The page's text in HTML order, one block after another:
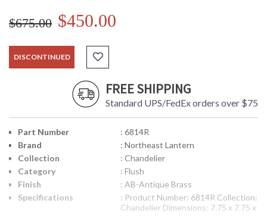
$675.00 $450.00
DISCONTINUED
FREE SHIPPING
Standard UPS/FedEx orders over $75
Part Number
: 6814R
Brand
: Northeast Lantern
Collection
: Chandelier
Category
: Flush
Finish
: AB-Antique Brass
Specifications
: Product Number: 6814R Collection:
Chandelier Dimensions: 7.75 x 7.75 x